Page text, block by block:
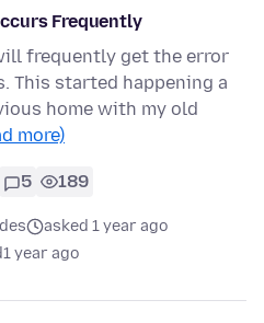
Frequently
frequently get the error
This started happening a
home with my old
more)
5 189
asked 1 year ago
1 year ago